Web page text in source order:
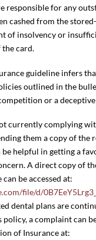
responsible for any
cashed from the
of insolvency or
the card.
guideline infers
outlined in the
or a
currently complying
them a copy of the
helpful in getting a
A direct copy of
be accessed at:
file/d/
dental plans are
a complaint can
of Insurance at: